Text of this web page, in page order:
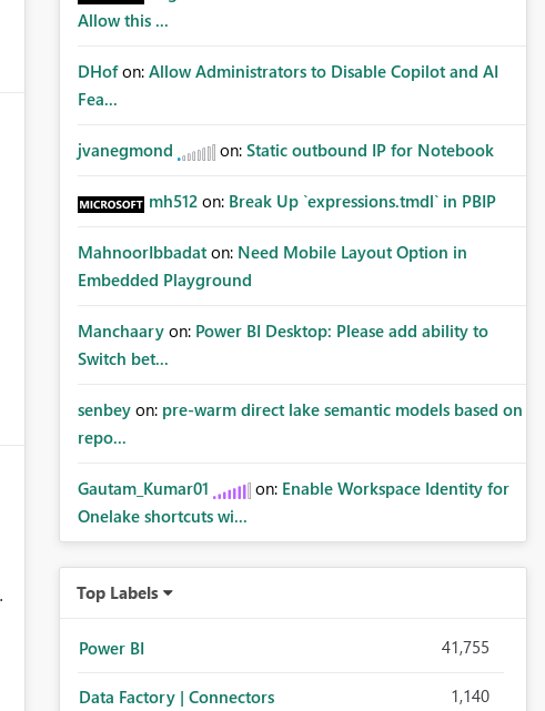
Allow this ...
DHof on: Allow Administrators to Disable Copilot and AI
Fea...
jvanegmond on: Static outbound IP for Notebook
mh512 on: Break Up `expressions.tmdl` in PBIP
MahnoorIbbadat on: Need Mobile Layout Option in
Embedded Playground
Manchaary on: Power BI Desktop: Please add ability to
Switch bet...
senbey on: pre-warm direct lake semantic models based on
repo...
Gautam_Kumar01 on: Enable Workspace Identity for
Onelake shortcuts wi...
Top Labels
Power BI 41,755
Data Factory | Connectors 1,140